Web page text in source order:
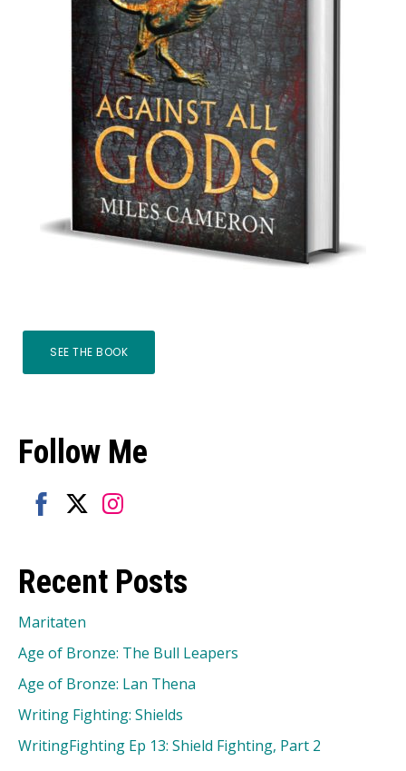
SEE THE BOOK
Follow Me
on
Facebook
on
Twitter
on
Instagram
Recent Posts
Maritaten
Age of Bronze: The Bull Leapers
Age of Bronze: Lan Thena
Writing Fighting: Shields
WritingFighting Ep 13: Shield Fighting, Part 2